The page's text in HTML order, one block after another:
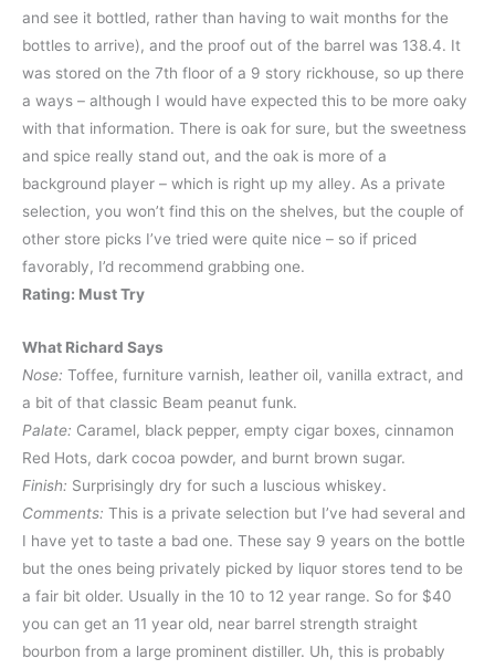
and see it bottled, rather than having to wait months for the
bottles to arrive), and the proof out of the barrel was 138.4. It
was stored on the 7th floor of a 9 story rickhouse, so up there
a ways – although I would have expected this to be more oaky
with that information. There is oak for sure, but the sweetness
and spice really stand out, and the oak is more of a
background player – which is right up my alley. As a private
selection, you won’t find this on the shelves, but the couple of
other store picks I’ve tried were quite nice – so if priced
favorably, I’d recommend grabbing one.
Rating: Must Try
What Richard Says
Nose: Toffee, furniture varnish, leather oil, vanilla extract, and
a bit of that classic Beam peanut funk.
Palate: Caramel, black pepper, empty cigar boxes, cinnamon
Red Hots, dark cocoa powder, and burnt brown sugar.
Finish: Surprisingly dry for such a luscious whiskey.
Comments: This is a private selection but I’ve had several and
I have yet to taste a bad one. These say 9 years on the bottle
but the ones being privately picked by liquor stores tend to be
a fair bit older. Usually in the 10 to 12 year range. So for $40
you can get an 11 year old, near barrel strength straight
bourbon from a large prominent distiller. Uh, this is probably